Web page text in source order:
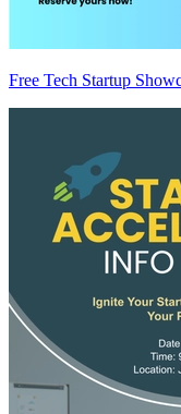
Free Tech Startup